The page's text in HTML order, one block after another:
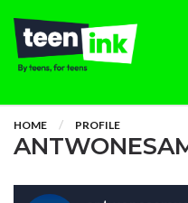
HOME PROFILE